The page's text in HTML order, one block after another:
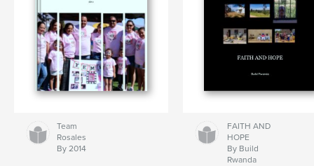
Team
Rosales
By 2014
FAITH AND
HOPE
By Build
Rwanda